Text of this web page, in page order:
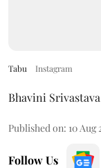
Tabu Instagram
Bhavini Srivastava
Published on: 10 Aug
Follow Us